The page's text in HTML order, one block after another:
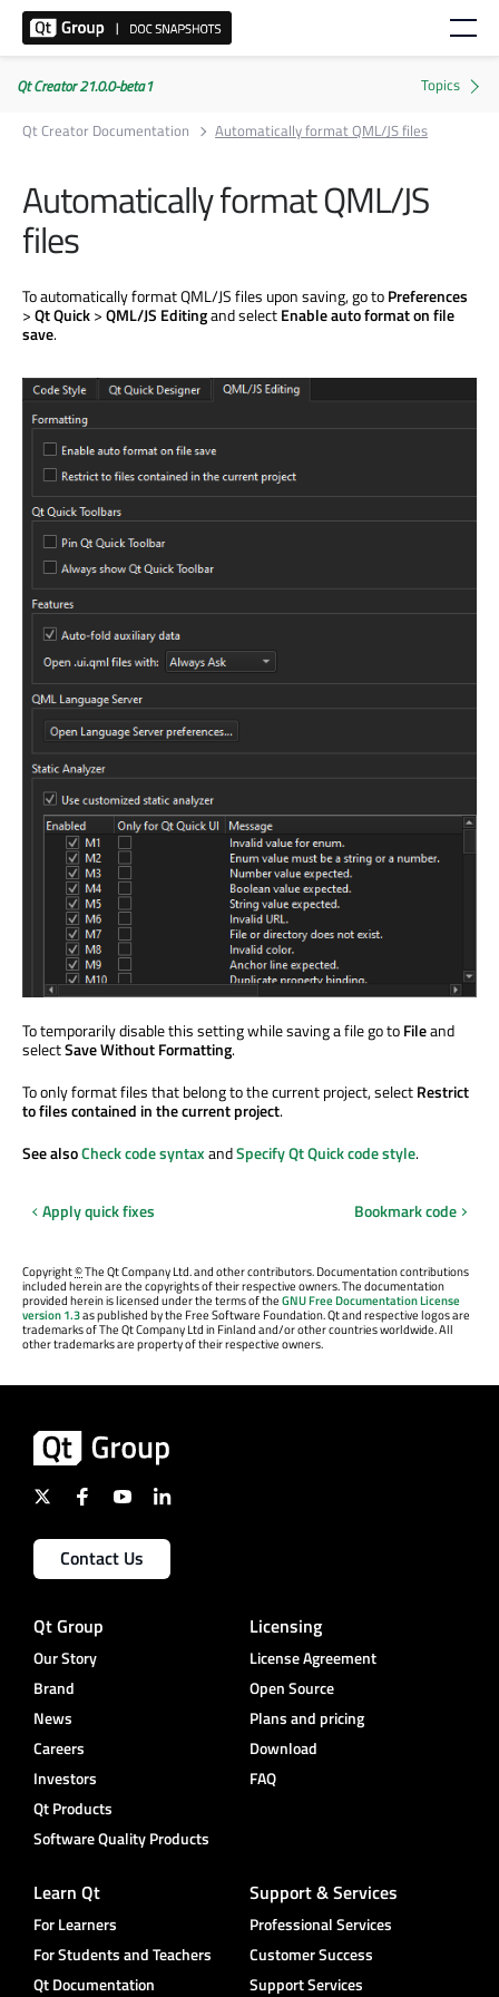
Qt Creator 21.0.0-beta1
Qt Creator Documentation
Automatically format QML/JS files
Automatically format QML/JS
files
To automatically format QML/JS files upon saving, go toPreferences
>Qt Quick>QML/JS Editingand selectEnable auto format on file
save.
To temporarily disable this setting while saving a file go toFileand
selectSave Without Formatting.
To only format files that belong to the current project, selectRestrict
to files contained in the current project.
See alsoCheck code syntaxandSpecify Qt Quick code style.
Apply quick fixes Bookmark code
Copyright©The Qt Company Ltd. and other contributors. Documentation contributions
included herein are the copyrights of their respective owners. The documentation
provided herein is licensed under the terms of theGNU Free Documentation License
version 1.3as published by the Free Software Foundation. Qt and respective logos are
trademarks of The Qt Company Ltd in Finland and/or other countries worldwide. All
other trademarks are property of their respective owners.
Contact Us
Qt Group
Our Story
Brand
News
Careers
Investors
Qt Products
Software Quality Products
Licensing
License Agreement
Open Source
Plans and pricing
Download
FAQ
Learn Qt
For Learners
For Students and Teachers
Qt Documentation
Support & Services
Professional Services
Customer Success
Support Services